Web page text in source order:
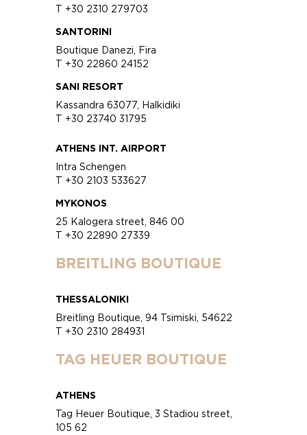
T +30 2310 279703
SANTORINI
Boutique Danezi, Fira
T +30 22860 24152
SANI RESORT
Kassandra 63077, Halkidiki
T +30 23740 31795
ATHENS INT. AIRPORT
Intra Schengen
T +30 2103 533627
MYKONOS
25 Kalogera street, 846 00
T +30 22890 27339
BREITLING BOUTIQUE
THESSALONIKI
Breitling Boutique, 94 Tsimiski, 54622
T +30 2310 284931
TAG HEUER BOUTIQUE
ATHENS
Tag Heuer Boutique, 3 Stadiou street,
105 62